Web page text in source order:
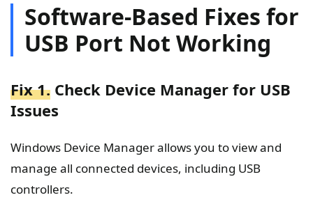
Software-Based Fixes for
USB Port Not Working
Fix 1. Check Device Manager for USB
Issues
Windows Device Manager allows you to view and
manage all connected devices, including USB
controllers.